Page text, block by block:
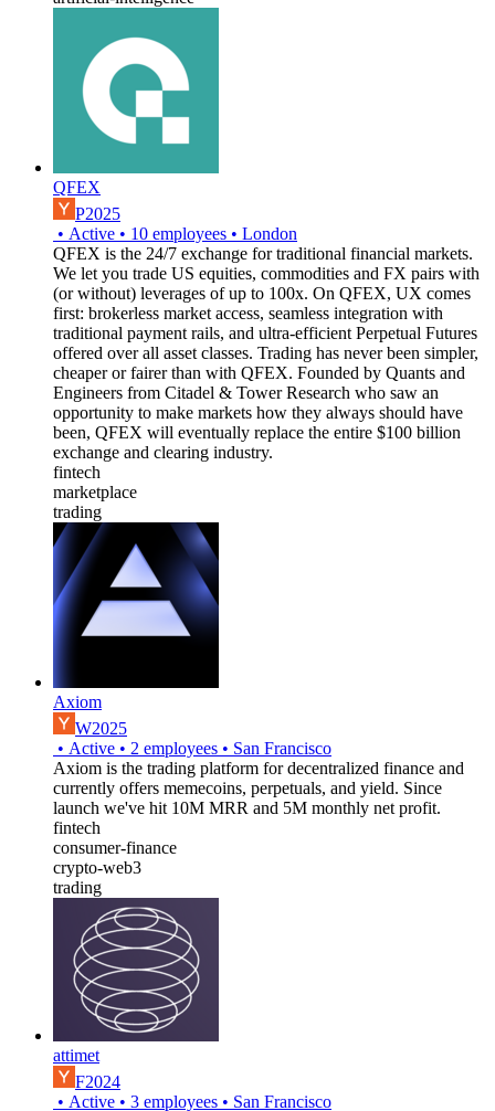
QFEX
P2025
• Active • 10 employees • London
QFEX is the 24/7 exchange for traditional financial markets.
We let you trade US equities, commodities and FX pairs with
(or without) leverages of up to 100x. On QFEX, UX comes
first: brokerless market access, seamless integration with
traditional payment rails, and ultra-efficient Perpetual Futures
offered over all asset classes. Trading has never been simpler,
cheaper or fairer than with QFEX. Founded by Quants and
Engineers from Citadel & Tower Research who saw an
opportunity to make markets how they always should have
been, QFEX will eventually replace the entire $100 billion
exchange and clearing industry.
fintech
marketplace
trading
Axiom
W2025
• Active • 2 employees • San Francisco
Axiom is the trading platform for decentralized finance and
currently offers memecoins, perpetuals, and yield. Since
launch we've hit 10M MRR and 5M monthly net profit.
fintech
consumer-finance
crypto-web3
trading
attimet
F2024
• Active • 3 employees • San Francisco